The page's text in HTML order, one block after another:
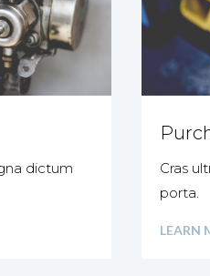
dictum
Cras
porta.
LEARN